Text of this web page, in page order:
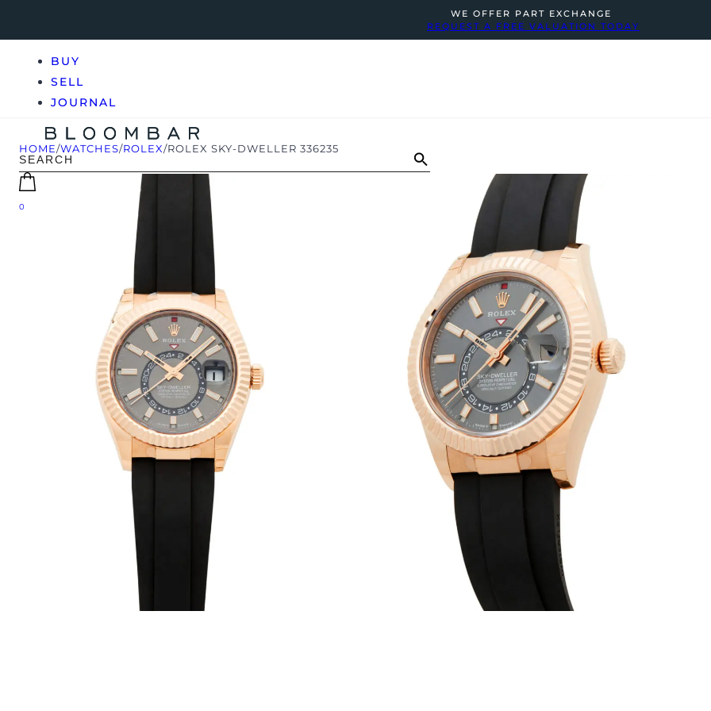
WE OFFER PART EXCHANGE
REQUEST A FREE VALUATION TODAY
BUY
SELL
JOURNAL
0
HOME/WATCHES/ROLEX/ROLEX SKY-DWELLER 336235